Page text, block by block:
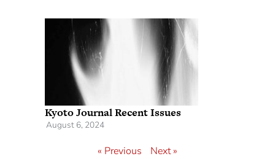
Kyoto Journal Recent Issues
August 6, 2024
« Previous Next »